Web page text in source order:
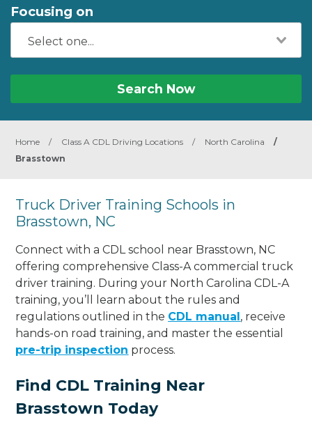
Focusing on
Search Now
Home / Class A CDL Driving Locations / North Carolina
/
Brasstown
Truck Driver Training Schools in
Brasstown, NC
Connect with a CDL school near Brasstown, NC
offering comprehensive Class-A commercial truck
driver training. During your North Carolina CDL-A
training, you’ll learn about the rules and
regulations outlined in the CDL manual, receive
hands-on road training, and master the essential
pre-trip inspection process.
Find CDL Training Near
Brasstown Today